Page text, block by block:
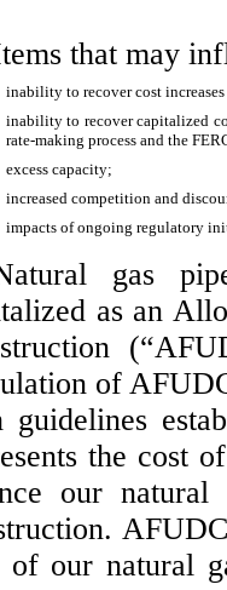
that may
inability to recover cost
inability to recover capitalized
rate-making process and the
excess capacity;
increased competition and
impacts of ongoing regulatory
gas
as an
of
guidelines
the cost
our natural
of our natural